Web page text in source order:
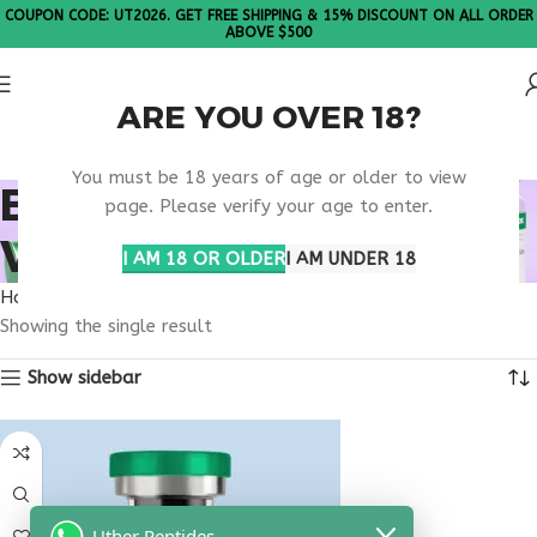
ARE YOU OVER 18?
You must be 18 years of age or older to view
page. Please verify your age to enter.
I AM 18 OR OLDERI AM UNDER 18
COUPON CODE: UT2026. GET FREE SHIPPING & 15% DISCOUNT ON ALL ORDER
ABOVE $500
BUY TESTAGEN
VIRGINIA
Home
Showing the single result
Show sidebar